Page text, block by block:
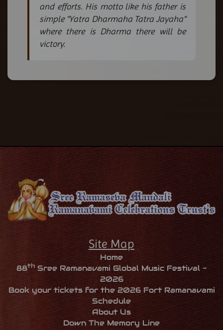
and efforts. His motto like his father is
simple "Yatra Dharmaha Tatra Jayaha"
where there is Dharma there will be
victory.
Site Map
Home
88thSree Ramanavami Global Music Festival -
2026
Book your tickets for the 2026 Fort Ramanavami
Schedule
About Us
Down The Memory Line